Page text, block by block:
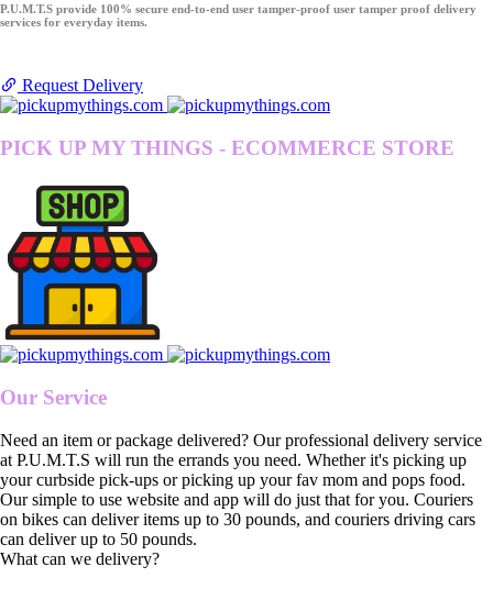
P.U.M.T.S provide 100% secure end-to-end user tamper-proof user tamper proof delivery
services for everyday items.
Request Delivery
PICK UP MY THINGS - ECOMMERCE STORE
Our Service
Need an item or package delivered? Our professional delivery service
at P.U.M.T.S will run the errands you need. Whether it's picking up
your curbside pick-ups or picking up your fav mom and pops food.
Our simple to use website and app will do just that for you. Couriers
on bikes can deliver items up to 30 pounds, and couriers driving cars
can deliver up to 50 pounds.
What can we delivery?